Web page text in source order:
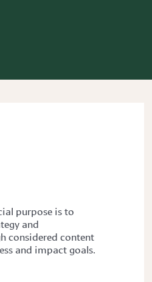
purpose is to
and
considered content
and impact goals.